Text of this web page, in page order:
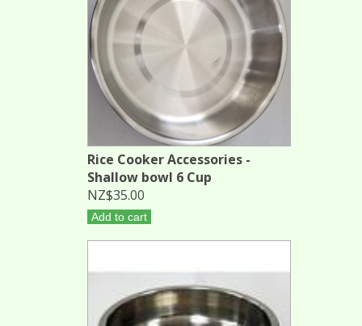
Rice Cooker Accessories -
Shallow bowl 6 Cup
NZ$35.00
Add to cart